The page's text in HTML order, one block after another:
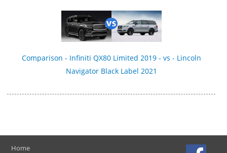
Comparison - Infiniti QX80 Limited 2019 - vs - Lincoln
Navigator Black Label 2021
Home